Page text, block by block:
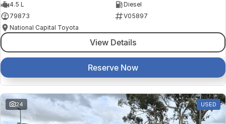
Queanbeyan Toyota
4.5 L
Diesel
79873
V05897
National Capital Toyota
View Details
Reserve Now
24 USED